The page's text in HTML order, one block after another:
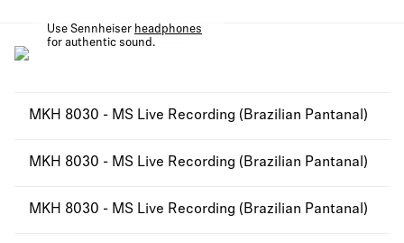
MKH 8030 - MS Live Recording (Brazilian Pantanal)
MKH 8030 - MS Live Recording (Brazilian Pantanal)
MKH 8030 - MS Live Recording (Brazilian Pantanal)
Use Sennheiser headphones
for authentic sound.